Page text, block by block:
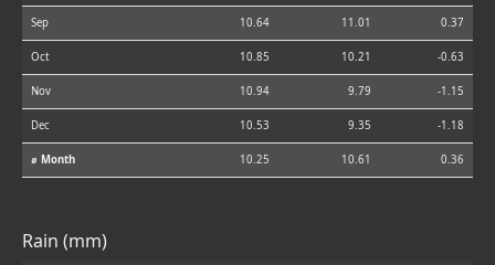
Sep 10.64 11.01 0.37
Oct 10.85 10.21 -0.63
Nov 10.94 9.79 -1.15
Dec 10.53 9.35 -1.18
⌀ Month 10.25 10.61 0.36
Rain (mm)